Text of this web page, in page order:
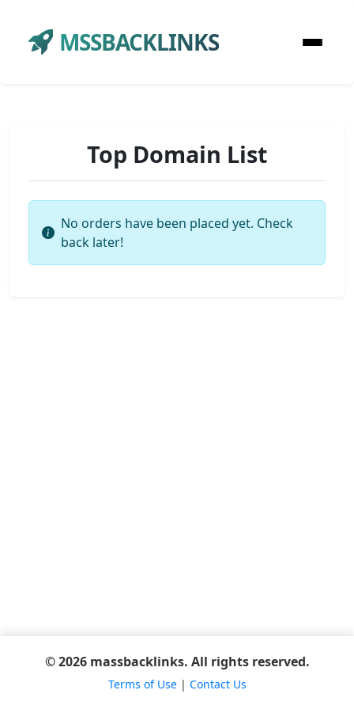
MSSBACKLINKS
Top Domain List
No orders have been placed yet. Check
back later!
© 2026 massbacklinks. All rights reserved.
Terms of Use| Contact Us